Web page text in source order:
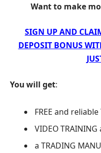
Want to make
SIGN UP AND
DEPOSIT BONUS
You will get:
FREE and reliable
VIDEO
a TRADING